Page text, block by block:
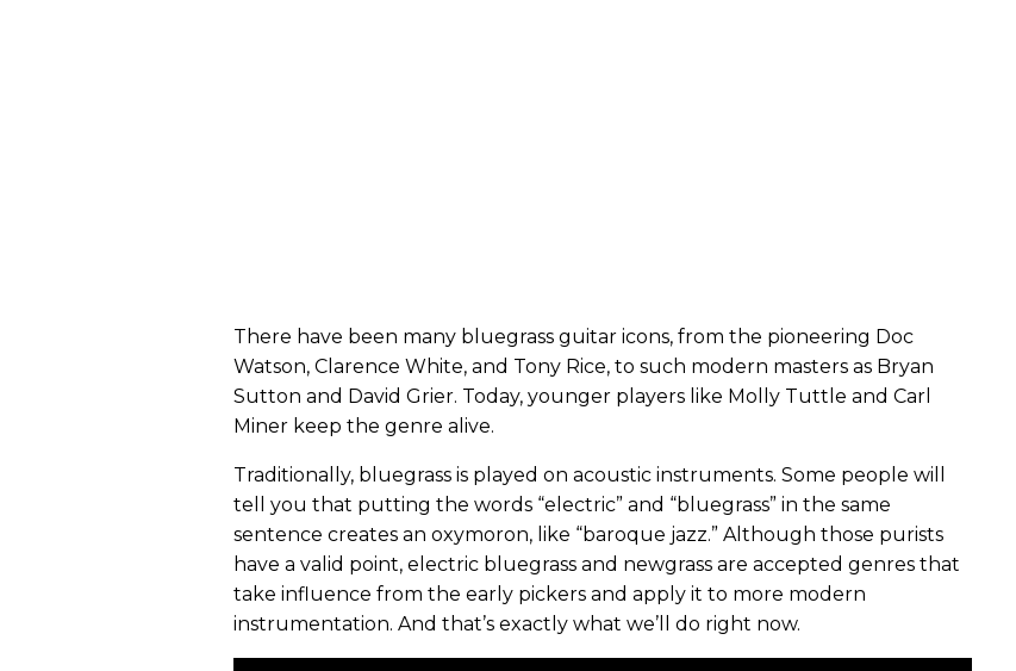
There have been many bluegrass guitar icons, from the pioneering Doc
Watson, Clarence White, and Tony Rice, to such modern masters as Bryan
Sutton and David Grier. Today, younger players like Molly Tuttle and Carl
Miner keep the genre alive.
Traditionally, bluegrass is played on acoustic instruments. Some people will
tell you that putting the words “electric” and “bluegrass” in the same
sentence creates an oxymoron, like “baroque jazz.” Although those purists
have a valid point, electric bluegrass and newgrass are accepted genres that
take influence from the early pickers and apply it to more modern
instrumentation. And that’s exactly what we’ll do right now.